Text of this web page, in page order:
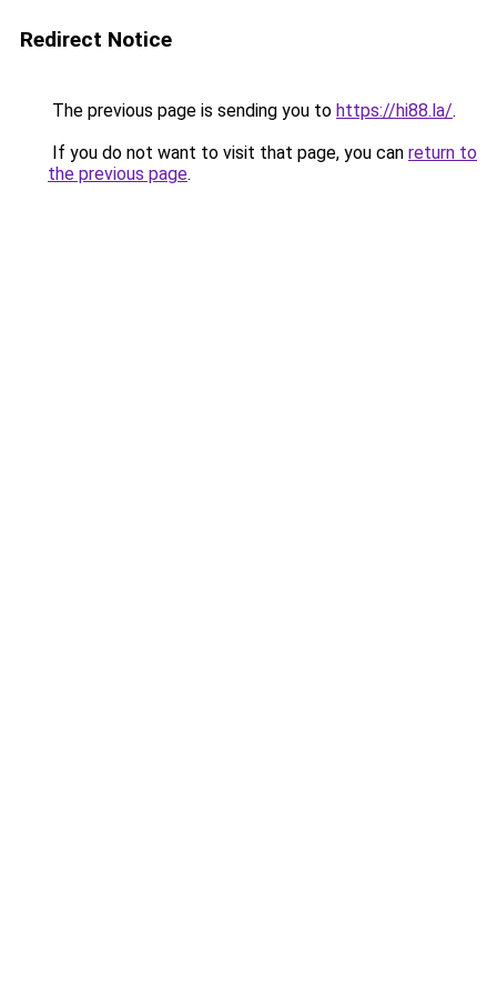
Redirect Notice
The previous page is sending you to https://hi88.la/.
If you do not want to visit that page, you can return to
the previous page.